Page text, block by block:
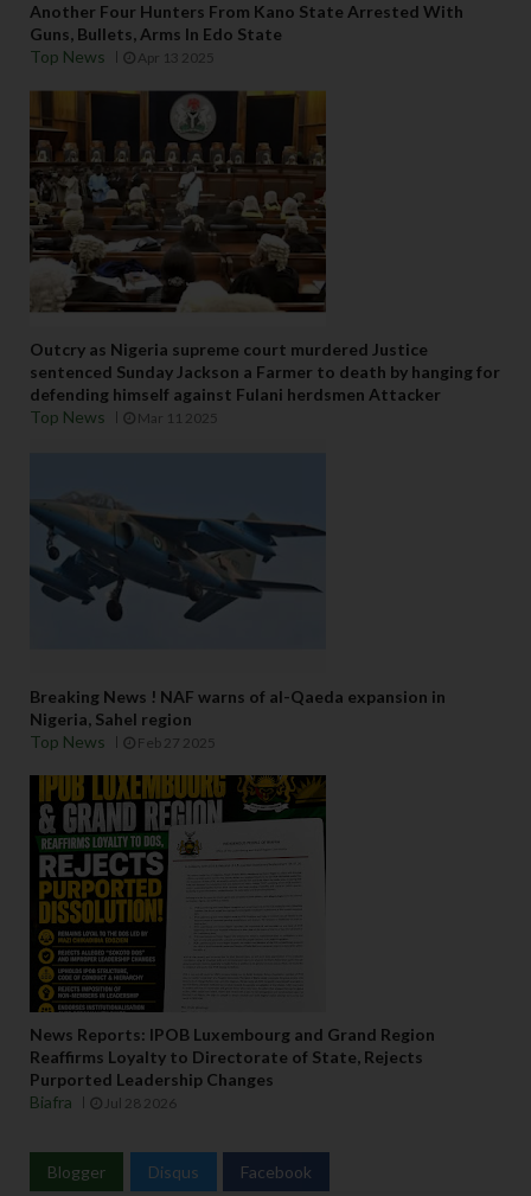
Another Four Hunters From Kano State Arrested With
Guns, Bullets, Arms In Edo State
Top News
Apr 13 2025
Outcry as Nigeria supreme court murdered Justice
sentenced Sunday Jackson a Farmer to death by hanging for
defending himself against Fulani herdsmen Attacker
Top News
Mar 11 2025
Breaking News ! NAF warns of al-Qaeda expansion in
Nigeria, Sahel region
Top News
Feb 27 2025
News Reports: IPOB Luxembourg and Grand Region
Reaffirms Loyalty to Directorate of State, Rejects
Purported Leadership Changes
Biafra
Jul 28 2026
Blogger Disqus Facebook